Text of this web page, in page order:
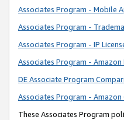
Associates Program - Mobile
Associates Program -
Associates Program - IP
Associates Program -
DE Associate Program
Associates Program -
These Associates Program